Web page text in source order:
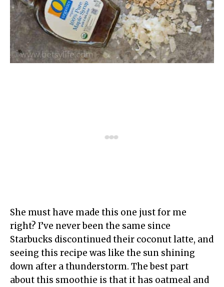
She must have made this one just for me
right? I’ve never been the same since
Starbucks discontinued their coconut latte, and
seeing this recipe was like the sun shining
down after a thunderstorm. The best part
about this smoothie is that it has oatmeal and